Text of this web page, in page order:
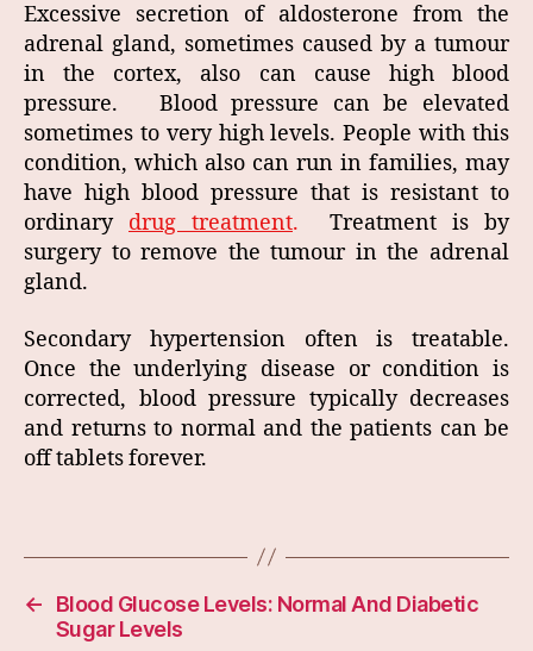
Excessive secretion of aldosterone from the
adrenal gland, sometimes caused by a tumour
in the cortex, also can cause high blood
pressure. Blood pressure can be elevated
sometimes to very high levels. People with this
condition, which also can run in families, may
have high blood pressure that is resistant to
ordinary drug treatment. Treatment is by
surgery to remove the tumour in the adrenal
gland.
Secondary hypertension often is treatable.
Once the underlying disease or condition is
corrected, blood pressure typically decreases
and returns to normal and the patients can be
off tablets forever.
←
Blood Glucose Levels: Normal And Diabetic
Sugar Levels